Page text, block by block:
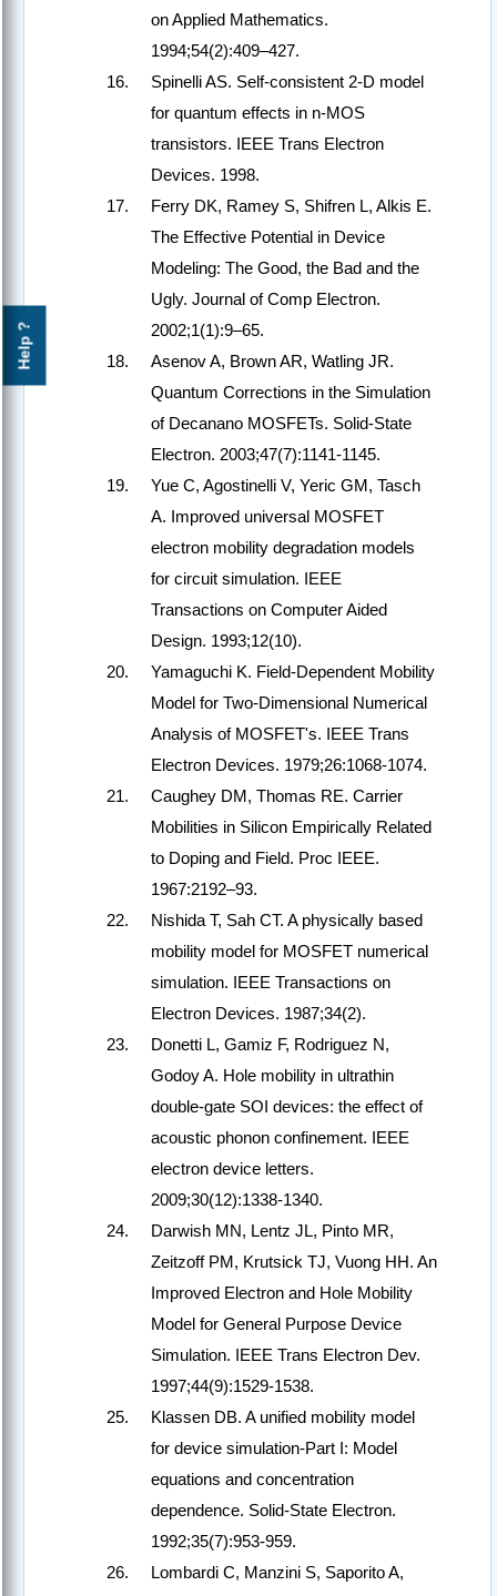
Help ?
on Applied Mathematics.
1994;54(2):409–427.
Spinelli AS. Self-consistent 2-D model
for quantum effects in n-MOS
transistors. IEEE Trans Electron
Devices. 1998.
Ferry DK, Ramey S, Shifren L, Alkis E.
The Effective Potential in Device
Modeling: The Good, the Bad and the
Ugly. Journal of Comp Electron.
2002;1(1):9–65.
Asenov A, Brown AR, Watling JR.
Quantum Corrections in the Simulation
of Decanano MOSFETs. Solid-State
Electron. 2003;47(7):1141-1145.
Yue C, Agostinelli V, Yeric GM, Tasch
A. Improved universal MOSFET
electron mobility degradation models
for circuit simulation. IEEE
Transactions on Computer Aided
Design. 1993;12(10).
Yamaguchi K. Field-Dependent Mobility
Model for Two-Dimensional Numerical
Analysis of MOSFET's. IEEE Trans
Electron Devices. 1979;26:1068-1074.
Caughey DM, Thomas RE. Carrier
Mobilities in Silicon Empirically Related
to Doping and Field. Proc IEEE.
1967:2192–93.
Nishida T, Sah CT. A physically based
mobility model for MOSFET numerical
simulation. IEEE Transactions on
Electron Devices. 1987;34(2).
Donetti L, Gamiz F, Rodriguez N,
Godoy A. Hole mobility in ultrathin
double-gate SOI devices: the effect of
acoustic phonon confinement. IEEE
electron device letters.
2009;30(12):1338-1340.
Darwish MN, Lentz JL, Pinto MR,
Zeitzoff PM, Krutsick TJ, Vuong HH. An
Improved Electron and Hole Mobility
Model for General Purpose Device
Simulation. IEEE Trans Electron Dev.
1997;44(9):1529-1538.
Klassen DB. A unified mobility model
for device simulation-Part I: Model
equations and concentration
dependence. Solid-State Electron.
1992;35(7):953-959.
Lombardi C, Manzini S, Saporito A,